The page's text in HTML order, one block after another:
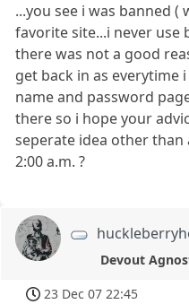
...you see i was banned
favorite site...i never use
there was not a good
get back in as everytime
name and password
there so i hope your
seperate idea other
2:00 a.m. ?
Devout
23 Dec 07 22:45